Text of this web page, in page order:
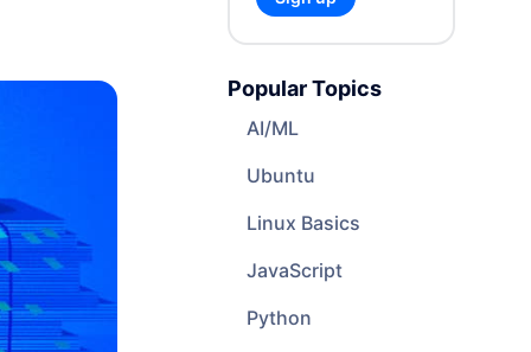
Cloud Website Hosting
Cloudways
Popular Topics
AI/ML
Ubuntu
Linux Basics
JavaScript
Python